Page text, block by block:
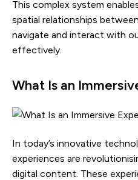
This complex system
spatial relationships
navigate and interact with
effectively.
What Is an
In today’s innovative
experiences are
digital content. These